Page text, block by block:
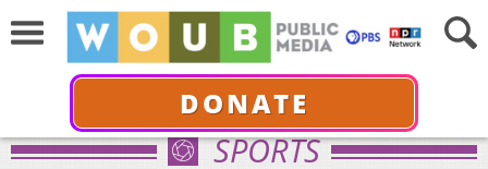
DONATE
SPORTS